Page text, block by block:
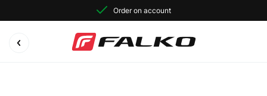
Order on account